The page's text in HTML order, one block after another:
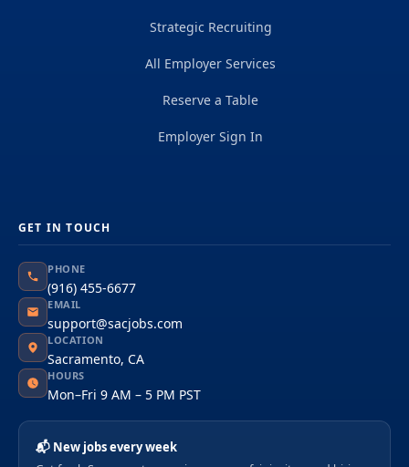
Strategic Recruiting
All Employer Services
Reserve a Table
Employer Sign In
GET IN TOUCH
PHONE
(916) 455-6677
EMAIL
support@sacjobs.com
LOCATION
Sacramento, CA
HOURS
Mon–Fri 9 AM – 5 PM PST
📬 New jobs every week